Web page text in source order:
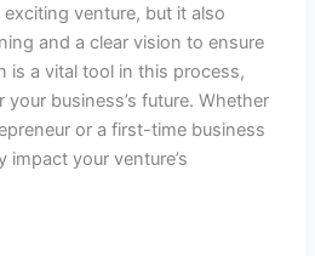
venture, but it also
and a clear vision to ensure
is a vital tool in this process,
business’s future. Whether
or a first-time business
your venture’s